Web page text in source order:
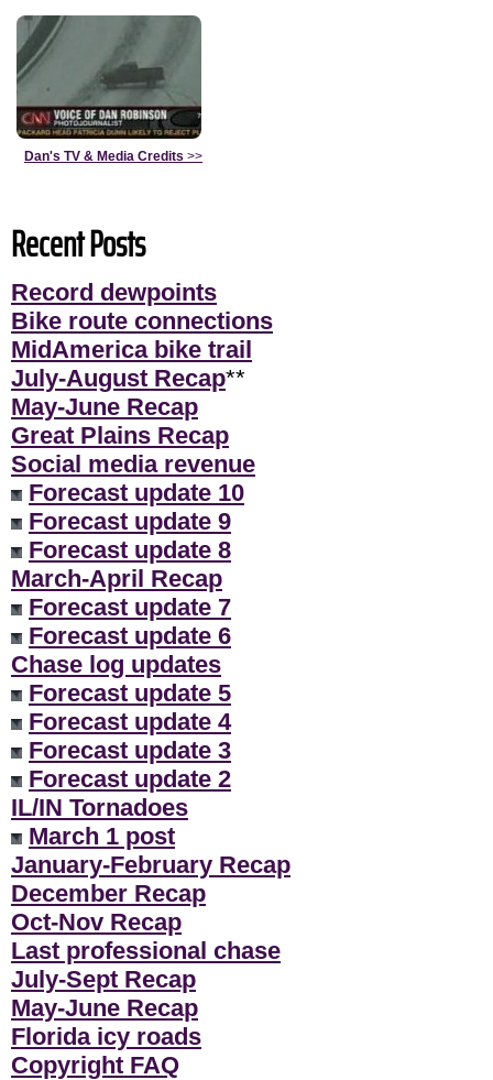
Dan's TV & Media Credits >>
Recent Posts
Record dewpoints
Bike route connections
MidAmerica bike trail
July-August Recap**
May-June Recap
Great Plains Recap
Social media revenue
Forecast update 10
Forecast update 9
Forecast update 8
March-April Recap
Forecast update 7
Forecast update 6
Chase log updates
Forecast update 5
Forecast update 4
Forecast update 3
Forecast update 2
IL/IN Tornadoes
March 1 post
January-February Recap
December Recap
Oct-Nov Recap
Last professional chase
July-Sept Recap
May-June Recap
Florida icy roads
Copyright FAQ